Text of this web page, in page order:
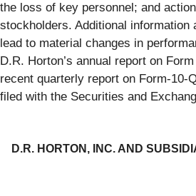
the loss of key personnel; and
stockholders. Additional information
lead to material changes in
D.R. Horton’s annual report on
recent quarterly report on Form-10-
filed with the Securities and
D.R. HORTON, INC. AND